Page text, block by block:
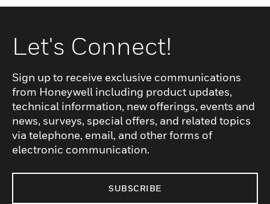
Let's Connect!
Sign up to receive exclusive communications
from Honeywell including product updates,
technical information, new offerings, events and
news, surveys, special offers, and related topics
via telephone, email, and other forms of
electronic communication.
SUBSCRIBE